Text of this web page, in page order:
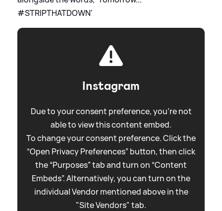
#STRIPTHATDOWN'
Instagram
Due to your consent preference, you're not
able to view this content embed.
To change your consent preference. Click the
“Open Privacy Preferences” button, then click
the “Purposes” tab and turn on “Content
Embeds”. Alternatively, you can turn on the
individual Vendor mentioned above in the
"Site Vendors" tab.